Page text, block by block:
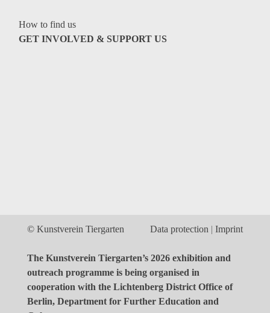
How to find us
GET INVOLVED & SUPPORT US
Data protection Imprint
© Kunstverein Tiergarten
The Kunstverein Tiergarten’s 2026 exhibition and
outreach programme is being organised in
cooperation with the Lichtenberg District Office of
Berlin, Department for Further Education and